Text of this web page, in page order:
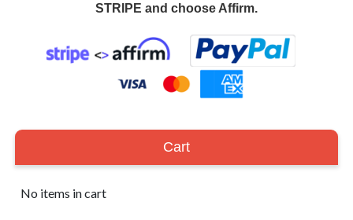
STRIPE and choose Affirm.
Cart
No items in cart